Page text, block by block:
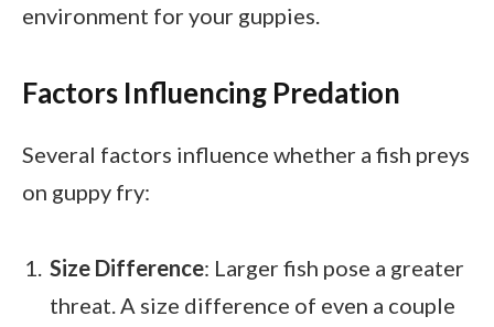
environment for your guppies.
Factors Influencing Predation
Several factors influence whether a fish preys
on guppy fry:
Size Difference: Larger fish pose a greater
threat. A size difference of even a couple